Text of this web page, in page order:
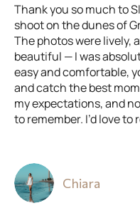
Thank you so much to
shoot on the dunes of
The photos were lively,
beautiful — I was
easy and comfortable,
and catch the best
my expectations, and
to remember. I’d love to
Chiara